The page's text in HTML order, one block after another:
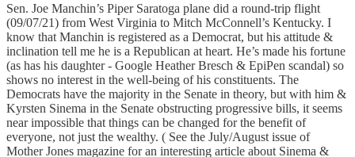
Sen. Joe Manchin’s Piper Saratoga plane did a round-trip flight
(09/07/21) from West Virginia to Mitch McConnell’s Kentucky. I
know that Manchin is registered as a Democrat, but his attitude &
inclination tell me he is a Republican at heart. He’s made his fortune
(as has his daughter - Google Heather Bresch & EpiPen scandal) so
shows no interest in the well-being of his constituents. The
Democrats have the majority in the Senate in theory, but with him &
Kyrsten Sinema in the Senate obstructing progressive bills, it seems
near impossible that things can be changed for the benefit of
everyone, not just the wealthy. ( See the July/August issue of
Mother Jones magazine for an interesting article about Sinema &